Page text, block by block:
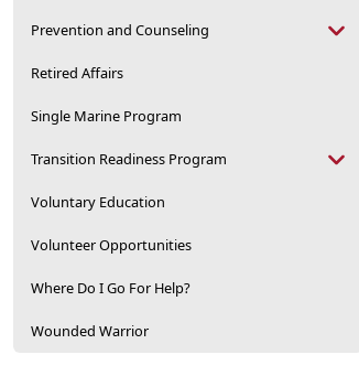
Prevention and Counseling
Retired Affairs
Single Marine Program
Transition Readiness Program
Voluntary Education
Volunteer Opportunities
Where Do I Go For Help?
Wounded Warrior